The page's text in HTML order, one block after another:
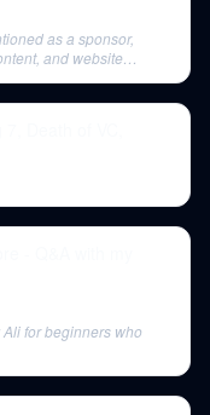
as a sponsor,
and website
for beginners who